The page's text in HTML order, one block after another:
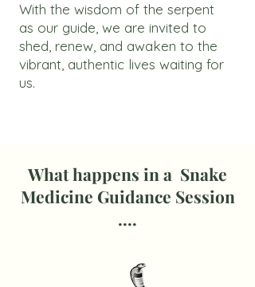
With the wisdom of the serpent
as our guide, we are invited to
shed, renew, and awaken to the
vibrant, authentic lives waiting for
us.
What happens in a Snake
Medicine Guidance Session
....